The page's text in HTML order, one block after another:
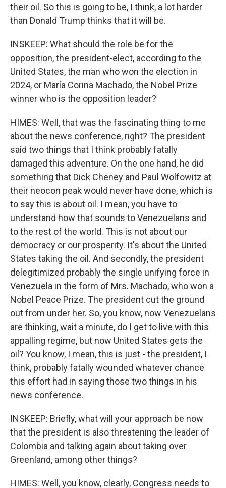
their oil. So this is going to be, I think, a lot harder
than Donald Trump thinks that it will be.
INSKEEP: What should the role be for the
opposition, the president-elect, according to the
United States, the man who won the election in
2024, or María Corina Machado, the Nobel Prize
winner who is the opposition leader?
HIMES: Well, that was the fascinating thing to me
about the news conference, right? The president
said two things that I think probably fatally
damaged this adventure. On the one hand, he did
something that Dick Cheney and Paul Wolfowitz at
their neocon peak would never have done, which is
to say this is about oil. I mean, you have to
understand how that sounds to Venezuelans and
to the rest of the world. This is not about our
democracy or our prosperity. It's about the United
States taking the oil. And secondly, the president
delegitimized probably the single unifying force in
Venezuela in the form of Mrs. Machado, who won a
Nobel Peace Prize. The president cut the ground
out from under her. So, you know, now Venezuelans
are thinking, wait a minute, do I get to live with this
appalling regime, but now United States gets the
oil? You know, I mean, this is just - the president, I
think, probably fatally wounded whatever chance
this effort had in saying those two things in his
news conference.
INSKEEP: Briefly, what will your approach be now
that the president is also threatening the leader of
Colombia and talking again about taking over
Greenland, among other things?
HIMES: Well, you know, clearly, Congress needs to